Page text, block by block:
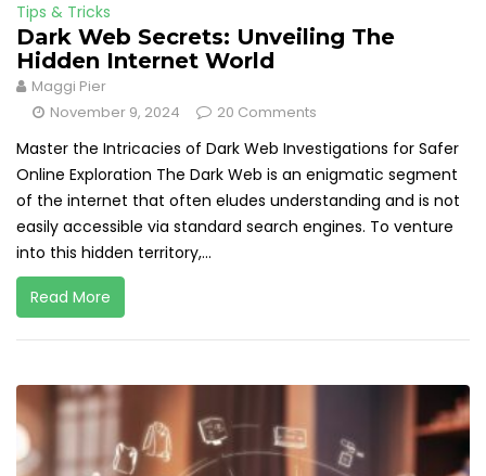
Tips & Tricks
Dark Web Secrets: Unveiling The
Hidden Internet World
Maggi Pier
November 9, 2024
20 Comments
Master the Intricacies of Dark Web Investigations for Safer
Online Exploration The Dark Web is an enigmatic segment
of the internet that often eludes understanding and is not
easily accessible via standard search engines. To venture
into this hidden territory,...
Read More